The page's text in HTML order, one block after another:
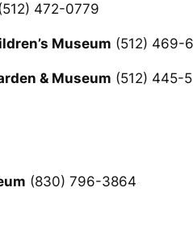
472-0779
Museum (512) 469-
& Museum (512) 445-
(830) 796-3864